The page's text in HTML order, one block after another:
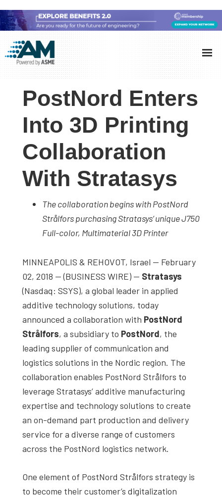
to
main
content
to
primary
sidebar
to
footer
Additive
Manufacturing
(AM)
AM
showcases
technology
industry
developments
interviews
experts
events.
PostNord Enters
Into 3D Printing
Collaboration
With Stratasys
The collaboration begins with PostNord
Strålfors purchasing Stratasys’ unique J750
Full-color, Multimaterial 3D Printer
MINNEAPOLIS & REHOVOT, Israel — February
02, 2018 — (BUSINESS WIRE) — Stratasys
(Nasdaq: SSYS), a global leader in applied
additive technology solutions, today
announced a collaboration with PostNord
Strålfors, a subsidiary to PostNord, the
leading supplier of communication and
logistics solutions in the Nordic region. The
collaboration enables PostNord Strålfors to
leverage Stratasys’ additive manufacturing
expertise and technology solutions to create
an on-demand part production and delivery
service for a diverse range of customers
across the PostNord logistics network.
One element of PostNord Strålfors strategy is
to become their customer’s digitalization